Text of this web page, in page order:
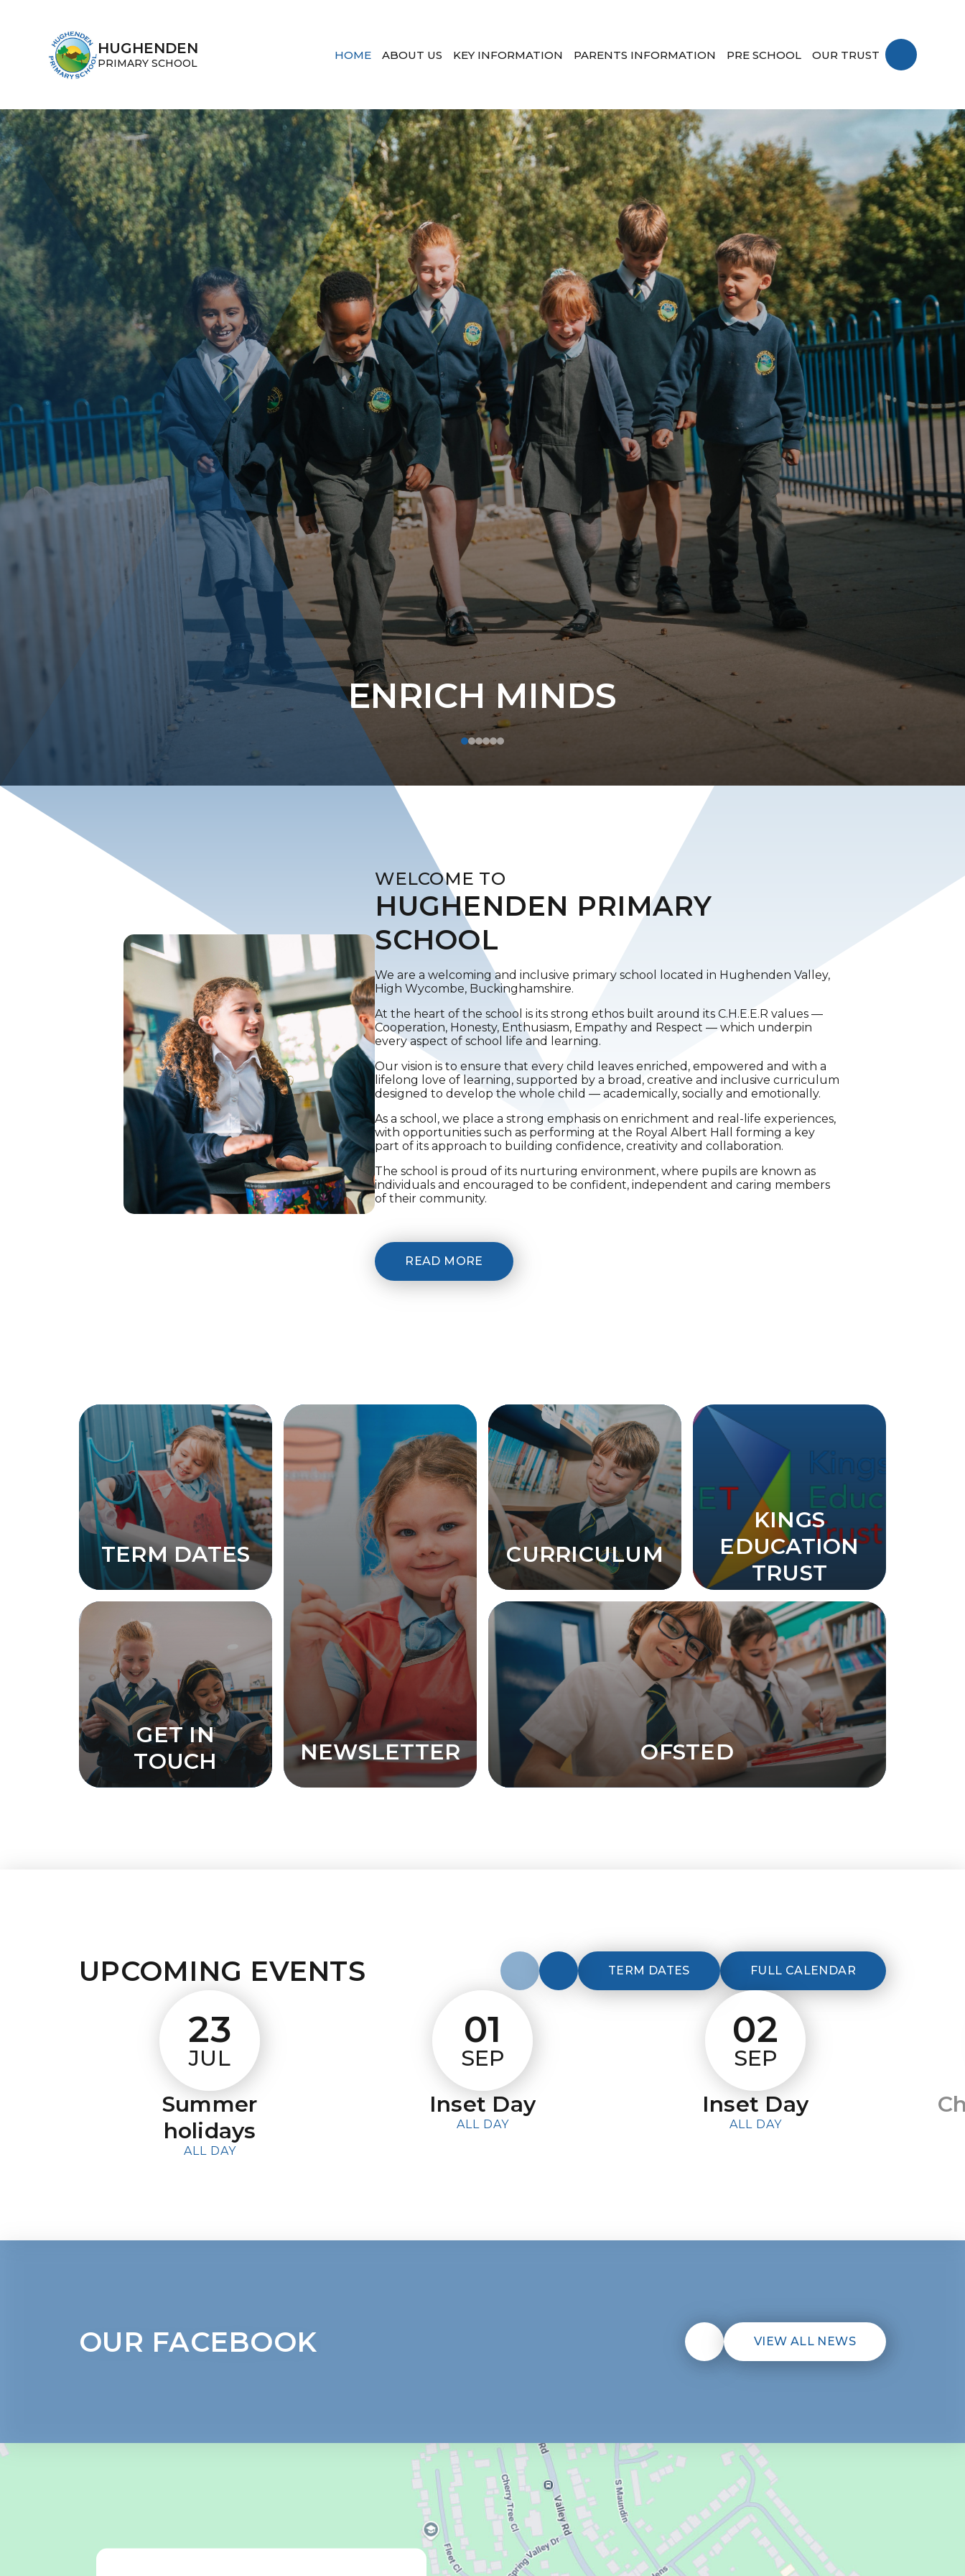
HOME ABOUT US KEY INFORMATION PARENTS INFORMATION PRE SCHOOL OUR TRUST
HUGHENDEN
PRIMARY SCHOOL
ENRICH MINDS
WELCOME TO
​​​​​​​HUGHENDEN PRIMARY
SCHOOL
We are a welcoming and inclusive primary school located in Hughenden Valley,
High Wycombe, Buckinghamshire.
At the heart of the school is its strong ethos built around its C.H.E.E.R values —
Cooperation, Honesty, Enthusiasm, Empathy and Respect — which underpin
every aspect of school life and learning.
Our vision is to ensure that every child leaves enriched, empowered and with a
lifelong love of learning, supported by a broad, creative and inclusive curriculum
designed to develop the whole child — academically, socially and emotionally.
As a school, we place a strong emphasis on enrichment and real-life experiences,
with opportunities such as performing at the Royal Albert Hall forming a key
part of its approach to building confidence, creativity and collaboration.
The school is proud of its nurturing environment, where pupils are known as
individuals and encouraged to be confident, independent and caring members
of their community.
READ MORE
TERM DATES
GET IN
TOUCH
NEWSLETTER
CURRICULUM
KINGS
EDUCATION
TRUST
OFSTED
UPCOMING EVENTS TERM DATES FULL CALENDAR
23
JUL
Summer
holidays
ALL DAY
01
SEP
Inset Day
ALL DAY
02
SEP
Inset Day
ALL DAY
OUR FACEBOOK VIEW ALL NEWS